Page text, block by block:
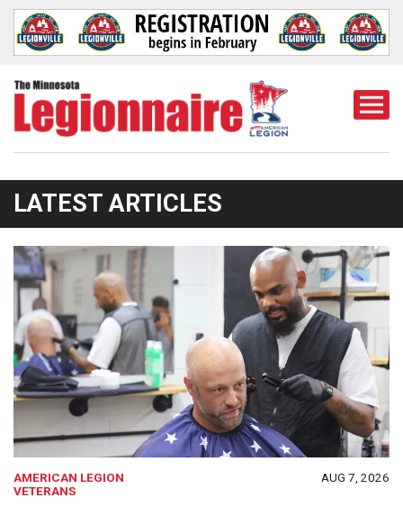
LATEST ARTICLES
AMERICAN LEGION
VETERANS
AUG 7, 2026